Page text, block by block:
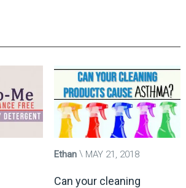
Ethan MAY 21, 2018
Can your cleaning